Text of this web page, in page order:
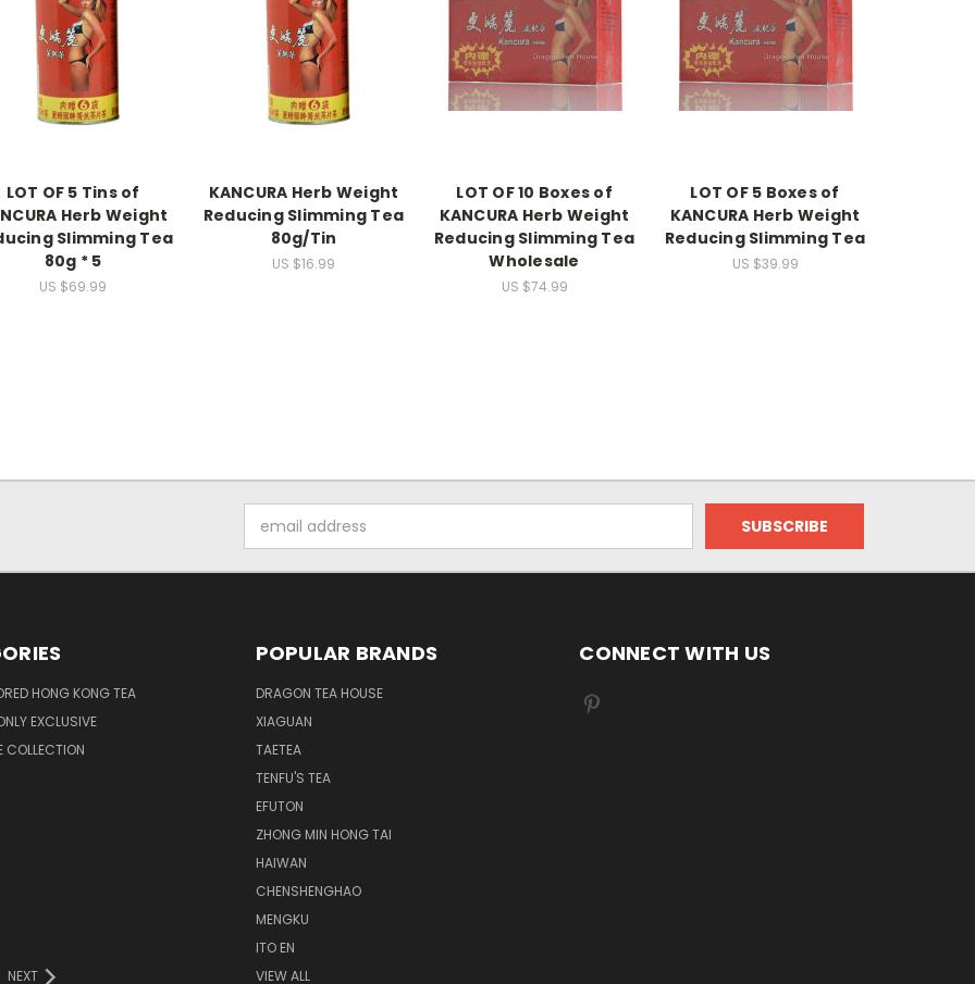
LOT OF 5 Tins of
Herb Weight
Slimming Tea
80g * 5
US $69.99
KANCURA Herb Weight
Reducing Slimming Tea
80g/Tin
US $16.99
LOT OF 10 Boxes of
KANCURA Herb Weight
Reducing Slimming Tea
Wholesale
US $74.99
LOT OF 5 Boxes of
KANCURA Herb Weight
Reducing Slimming Tea
US $39.99
Address
HONG KONG TEA
EXCLUSIVE
COLLECTION
NEXT
POPULAR BRANDS
DRAGON TEA HOUSE
XIAGUAN
TAETEA
TENFU'S TEA
EFUTON
ZHONG MIN HONG TAI
HAIWAN
CHENSHENGHAO
MENGKU
ITO EN
VIEW ALL
CONNECT WITH US